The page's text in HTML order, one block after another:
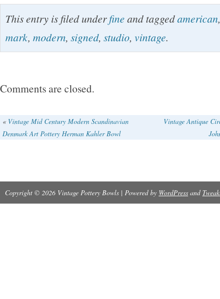
Fine vintage bowl signed Bell, stands 4” high
chips, cracks, damage or repairs , this is a
The item “Fine vintage Mark Bell signed
is located in Scranton, Pennsylvania. This
to United States.
This entry is filed underfine and taggedamerican
mark, modern, signed, studio, vintage.
Comments are closed.
« Vintage Mid Century Modern Scandinavian
Denmark Art Pottery Herman Kahler Bowl
Vintage Antique
Copyright © 2026 Vintage Pottery Bowls | Powered by WordPress and